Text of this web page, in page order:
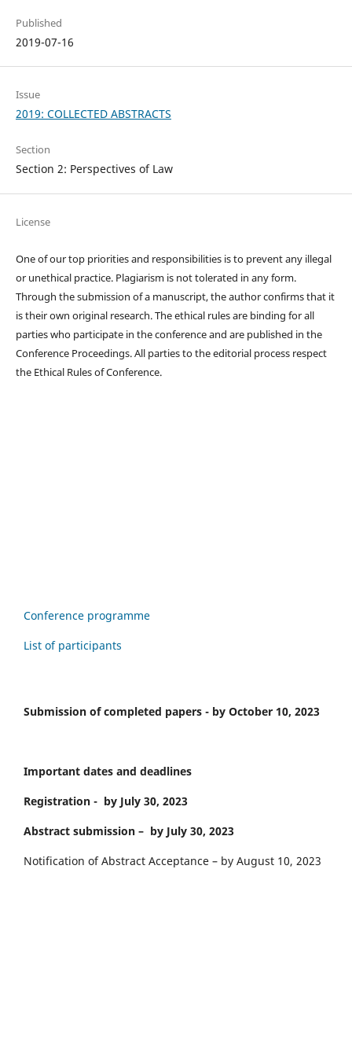
Published
2019-07-16
Issue
2019: COLLECTED ABSTRACTS
Section
Section 2: Perspectives of Law
License
One of our top priorities and responsibilities is to prevent any illegal
or unethical practice. Plagiarism is not tolerated in any form.
Through the submission of a manuscript, the author confirms that it
is their own original research. The ethical rules are binding for all
parties who participate in the conference and are published in the
Conference Proceedings. All parties to the editorial process respect
the Ethical Rules of Conference.
Conference programme
Important dates and deadlines
Registration - by July 30, 2023
Abstract submission – by July 30, 2023